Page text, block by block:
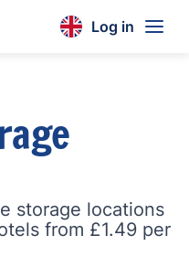
Log in
storage locations
from £1.49 per